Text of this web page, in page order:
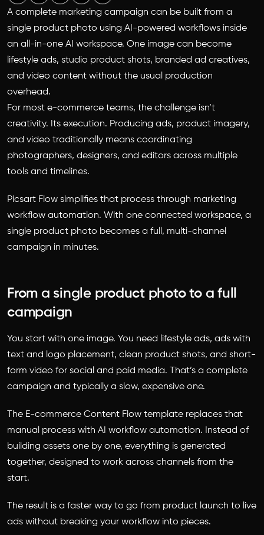
A complete marketing campaign can be built from a
single product photo using AI-powered workflows inside
an all-in-one AI workspace. One image can become
lifestyle ads, studio product shots, branded ad creatives,
and video content without the usual production
overhead.
For most e-commerce teams, the challenge isn’t
creativity. Its execution. Producing ads, product imagery,
and video traditionally means coordinating
photographers, designers, and editors across multiple
tools and timelines.
Picsart Flow simplifies that process through marketing
workflow automation. With one connected workspace, a
single product photo becomes a full, multi-channel
campaign in minutes.
From a single product photo to a full
campaign
You start with one image. You need lifestyle ads, ads with
text and logo placement, clean product shots, and short-
form video for social and paid media. That’s a complete
campaign and typically a slow, expensive one.
The E-commerce Content Flow template replaces that
manual process with AI workflow automation. Instead of
building assets one by one, everything is generated
together, designed to work across channels from the
start.
The result is a faster way to go from product launch to live
ads without breaking your workflow into pieces.